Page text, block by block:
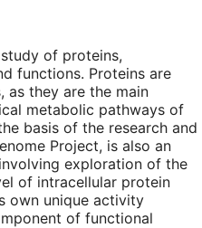
of proteins,
functions. Proteins are
as they are the main
metabolic pathways of
basis of the research and
Project, is also an
exploration of the
of intracellular protein
own unique activity
of functional